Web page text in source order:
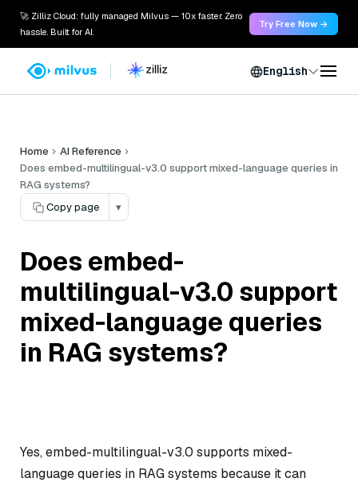
🚀 Zilliz Cloud: fully managed Milvus — 10x faster. Zero
hassle. Built for AI.
Try Free Now →
English
Home
AI Reference
Does embed-multilingual-v3.0 support mixed-language queries in
RAG systems?
Copy page
▾
Does embed-
multilingual-v3.0 support
mixed-language queries
in RAG systems?
Yes, embed-multilingual-v3.0 supports mixed-
language queries in RAG systems because it can